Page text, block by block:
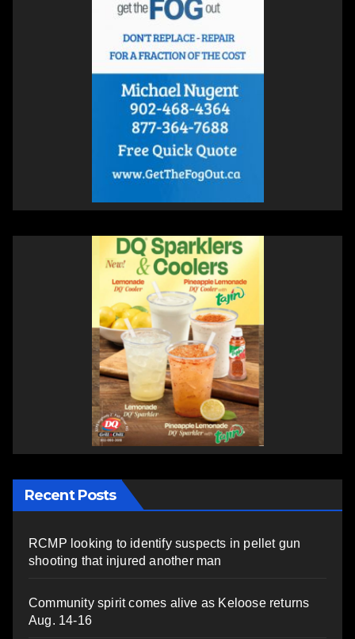
Recent Posts
RCMP looking to identify suspects in pellet gun
shooting that injured another man
Community spirit comes alive as Keloose returns
Aug. 14-16